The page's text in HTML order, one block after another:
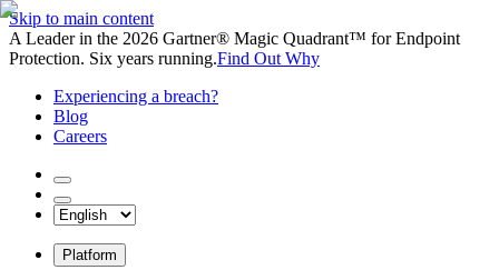
Skip to main content
A Leader in the 2026 Gartner® Magic Quadrant™ for Endpoint
Protection. Six years running.Find Out Why
Experiencing a breach?
Blog
Careers
Platform